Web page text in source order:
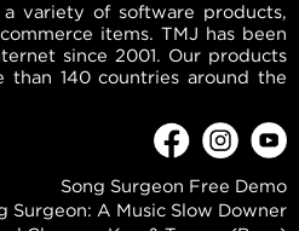
variety of software products,
items. TMJ has been
since 2001. Our products
than 140 countries around the
Song Surgeon Free Demo
Surgeon: A Music Slow Downer